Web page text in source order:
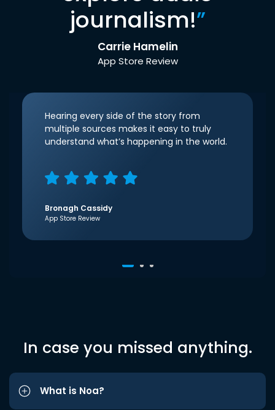
journalism!”
Carrie Hamelin
App Store Review
Hearing every side of the story from
multiple sources makes it easy to truly
understand what’s happening in the world.
Bronagh Cassidy
App Store Review
In case you missed anything.
What is Noa?